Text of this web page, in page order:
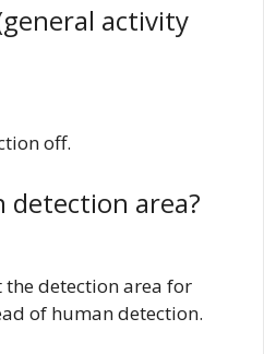
activity
off.
detection area?
the detection area for
of human detection.